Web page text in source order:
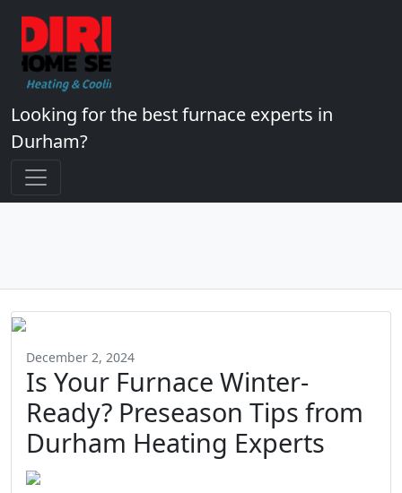
Looking for the best furnace experts in
Durham?
December 2, 2024
Is Your Furnace Winter-
Ready? Preseason Tips from
Durham Heating Experts